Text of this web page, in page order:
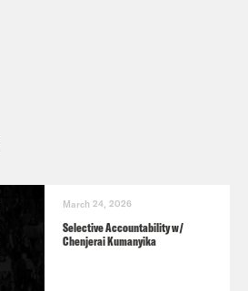
March 24, 2026
Selective Accountability w/
Chenjerai Kumanyika